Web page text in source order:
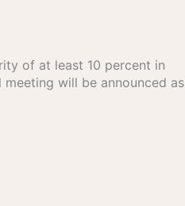
of at least 10 percent in
will be announced as